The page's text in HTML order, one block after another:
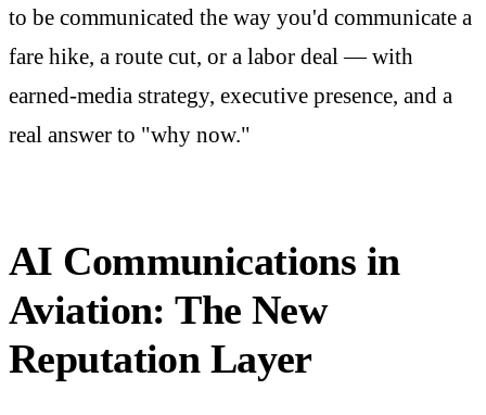
to be communicated the way you'd communicate a
fare hike, a route cut, or a labor deal — with
earned-media strategy, executive presence, and a
real answer to "why now."
AI Communications in
Aviation: The New
Reputation Layer